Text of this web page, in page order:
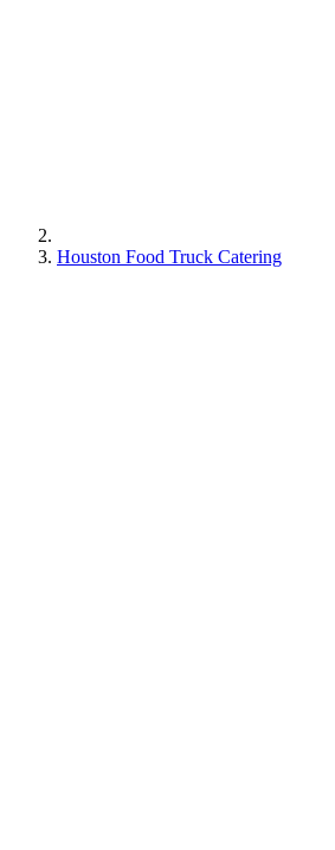
Houston Food Truck Catering